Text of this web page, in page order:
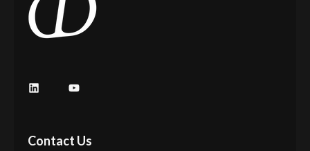
LinkedInYouTube
Contact Us